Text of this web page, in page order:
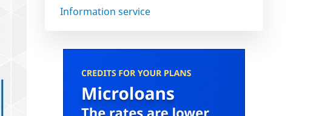
Information service